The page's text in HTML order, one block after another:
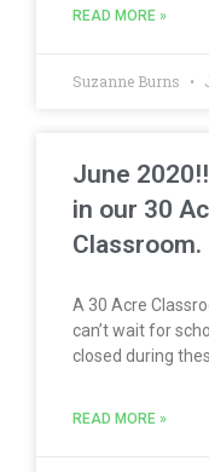
READ MORE »
Suzanne Burns
June
in our 30
Classroom.
A 30 Acre
can’t wait for
closed during
READ MORE »